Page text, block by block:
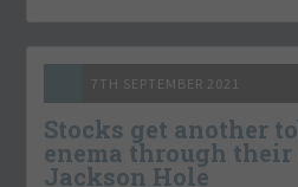
7TH SEPTEMBER 2021
Stocks get another
enema through
Jackson Hole